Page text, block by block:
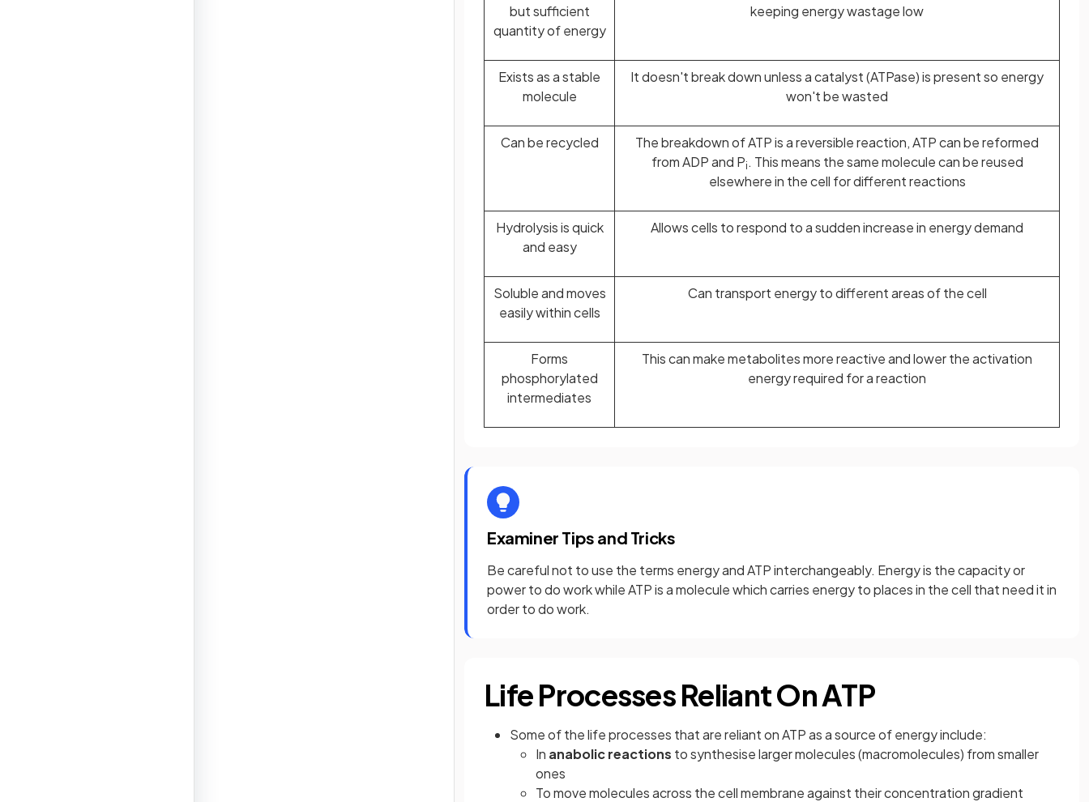
but sufficient
quantity of energy
keeping energy wastage low
Exists as a stable
molecule
It doesn't break down unless a catalyst (ATPase) is present so energy
won't be wasted
Can be recycled
The breakdown of ATP is a reversible reaction, ATP can be reformed
from ADP and Pi . This means the same molecule can be reused
elsewhere in the cell for different reactions
Hydrolysis is quick
and easy
Allows cells to respond to a sudden increase in energy demand
Soluble and moves
easily within cells
Can transport energy to different areas of the cell
Forms
phosphorylated
intermediates
This can make metabolites more reactive and lower the activation
energy required for a reaction
Examiner Tips and Tricks
Be careful not to use the terms energy and ATP interchangeably. Energy is the capacity or
power to do work while ATP is a molecule which carries energy to places in the cell that need it in
order to do work.
Life Processes Reliant On ATP
Some of the life processes that are reliant on ATP as a source of energy include:
In anabolic reactions to synthesise larger molecules (macromolecules) from smaller
ones
To move molecules across the cell membrane against their concentration gradient